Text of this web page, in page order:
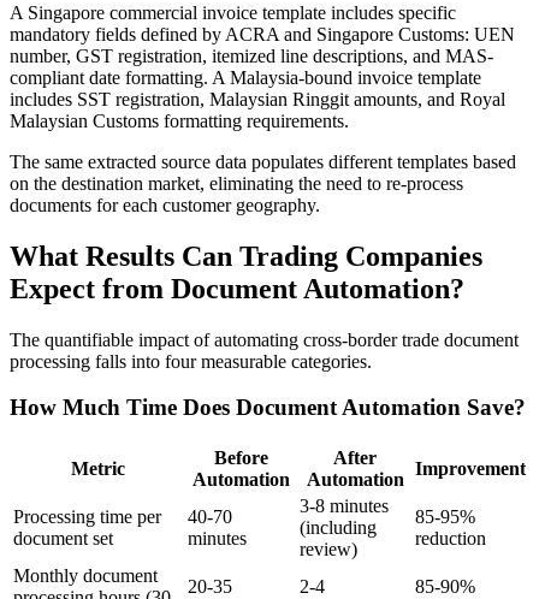
A Singapore commercial invoice template includes specific
mandatory fields defined by ACRA and Singapore Customs: UEN
number, GST registration, itemized line descriptions, and MAS-
compliant date formatting. A Malaysia-bound invoice template
includes SST registration, Malaysian Ringgit amounts, and Royal
Malaysian Customs formatting requirements.
The same extracted source data populates different templates based
on the destination market, eliminating the need to re-process
documents for each customer geography.
What Results Can Trading Companies
Expect from Document Automation?
The quantifiable impact of automating cross-border trade document
processing falls into four measurable categories.
How Much Time Does Document Automation Save?
Metric
Before
Automation
After
Automation
Improvement
Processing time per
document set
40-70
minutes
3-8 minutes
(including
review)
85-95%
reduction
Monthly document
20-35
2-4
85-90%